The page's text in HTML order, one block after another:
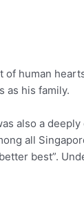
human
as his family.
also a
all
best”.